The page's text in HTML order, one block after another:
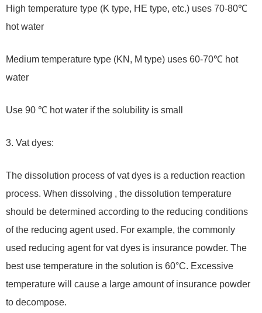
High temperature type (K type, HE type, etc.) uses 70-80℃
hot water
Medium temperature type (KN, M type) uses 60-70℃ hot
water
Use 90 ℃ hot water if the solubility is small
3. Vat dyes:
The dissolution process of vat dyes is a reduction reaction
process. When dissolving , the dissolution temperature
should be determined according to the reducing conditions
of the reducing agent used. For example, the commonly
used reducing agent for vat dyes is insurance powder. The
best use temperature in the solution is 60°C. Excessive
temperature will cause a large amount of insurance powder
to decompose.